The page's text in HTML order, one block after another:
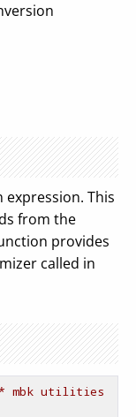
This
from the
provides
called in
utilities